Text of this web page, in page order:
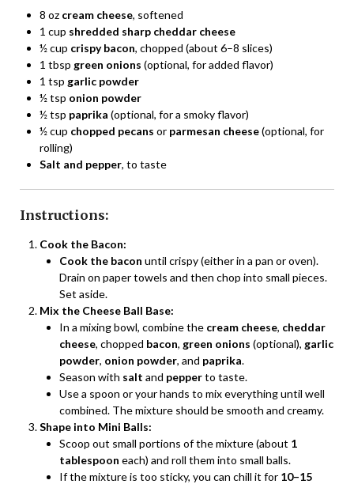
8 oz cream cheese, softened
1 cup shredded sharp cheddar cheese
½ cup crispy bacon, chopped (about 6–8 slices)
1 tbsp green onions (optional, for added flavor)
1 tsp garlic powder
½ tsp onion powder
½ tsp paprika (optional, for a smoky flavor)
½ cup chopped pecans or parmesan cheese(optional, for
rolling)
Salt and pepper, to taste
Instructions:
Cook the Bacon:
Cook the bacon until crispy (either in a pan or oven).
Drain on paper towels and then chop into small pieces.
Set aside.
Mix the Cheese Ball Base:
In a mixing bowl, combine the cream cheese, cheddar
cheese, chopped bacon, green onions (optional), garlic
powder, onion powder, and paprika.
Season with salt and pepperto taste.
Use a spoon or your hands to mix everything until well
combined. The mixture should be smooth and creamy.
Shape into Mini Balls:
Scoop out small portions of the mixture (about 1
tablespoon each) and roll them into small balls.
If the mixture is too sticky, you can chill it for 10–15